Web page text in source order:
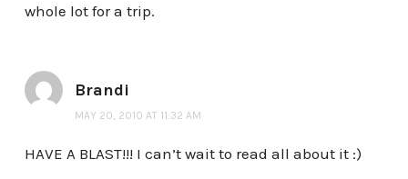
whole lot for a trip.
Brandi
MAY 20, 2010 AT 11:32 AM
HAVE A BLAST!!! I can’t wait to read all about it :)